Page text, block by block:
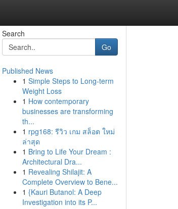
Search
Go
Published News
1 Simple Steps to Long-term
Weight Loss
1 How contemporary
businesses are transforming
th...
1 rpg168: รีวิว เกม สล็อต ใหม่
ล่าสุด
1 Bring to Life Your Dream :
Architectural Dra...
1 Revealing Shilajit: A
Complete Overview to Bene...
1 {Kauri Butanol: A Deep
Investigation into its P...